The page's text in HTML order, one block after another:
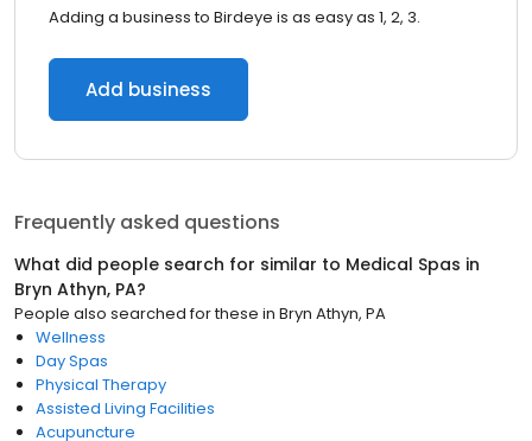
Adding a business to Birdeye is as easy as 1, 2, 3.
Add business
Frequently asked questions
What did people search for similar to Medical Spas in
Bryn Athyn, PA?
People also searched for these in Bryn Athyn, PA
Wellness
Day Spas
Physical Therapy
Assisted Living Facilities
Acupuncture